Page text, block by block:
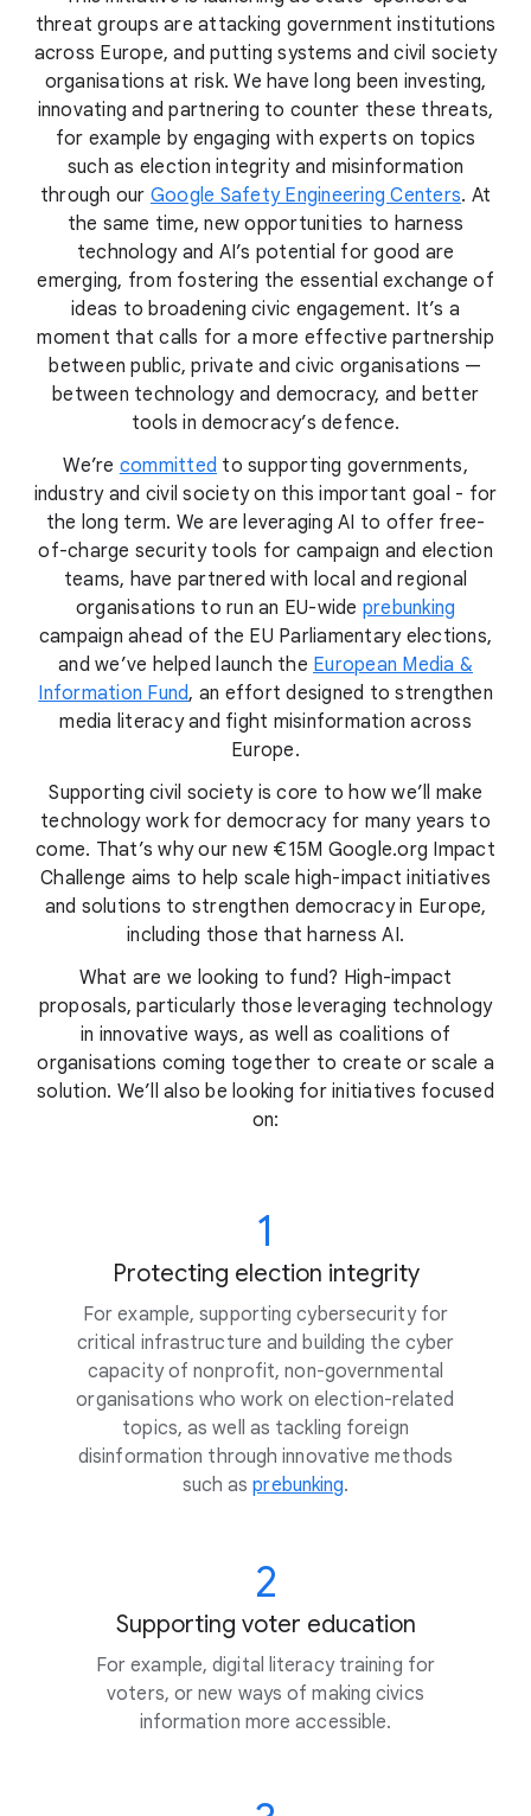
threat groups are attacking government institutions
across Europe, and putting systems and civil society
organisations at risk. We have long been investing,
innovating and partnering to counter these threats,
for example by engaging with experts on topics
such as election integrity and misinformation
through our Google Safety Engineering Centers. At
the same time, new opportunities to harness
technology and AI’s potential for good are
emerging, from fostering the essential exchange of
ideas to broadening civic engagement. It’s a
moment that calls for a more effective partnership
between public, private and civic organisations —
between technology and democracy, and better
tools in democracy’s defence.
We’re committed to supporting governments,
industry and civil society on this important goal - for
the long term. We are leveraging AI to offer free-
of-charge security tools for campaign and election
teams, have partnered with local and regional
organisations to run an EU-wide prebunking
campaign ahead of the EU Parliamentary elections,
and we’ve helped launch the European Media &
Information Fund, an effort designed to strengthen
media literacy and fight misinformation across
Europe.
Supporting civil society is core to how we’ll make
technology work for democracy for many years to
come. That’s why our new €15M Google.org Impact
Challenge aims to help scale high-impact initiatives
and solutions to strengthen democracy in Europe,
including those that harness AI.
What are we looking to fund? High-impact
proposals, particularly those leveraging technology
in innovative ways, as well as coalitions of
organisations coming together to create or scale a
solution. We’ll also be looking for initiatives focused
on:
1
Protecting election integrity
For example, supporting cybersecurity for
critical infrastructure and building the cyber
capacity of nonprofit, non-governmental
organisations who work on election-related
topics, as well as tackling foreign
disinformation through innovative methods
such asprebunking.
2
Supporting voter education
For example, digital literacy training for
voters, or new ways of making civics
information more accessible.